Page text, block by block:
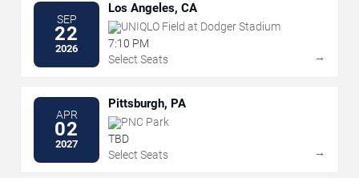
SEP
22
2026
Los Angeles, CA
UNIQLO Field at Dodger Stadium
7:10 PM
Select Seats
→
APR
02
2027
Pittsburgh, PA
PNC Park
TBD
Select Seats
→